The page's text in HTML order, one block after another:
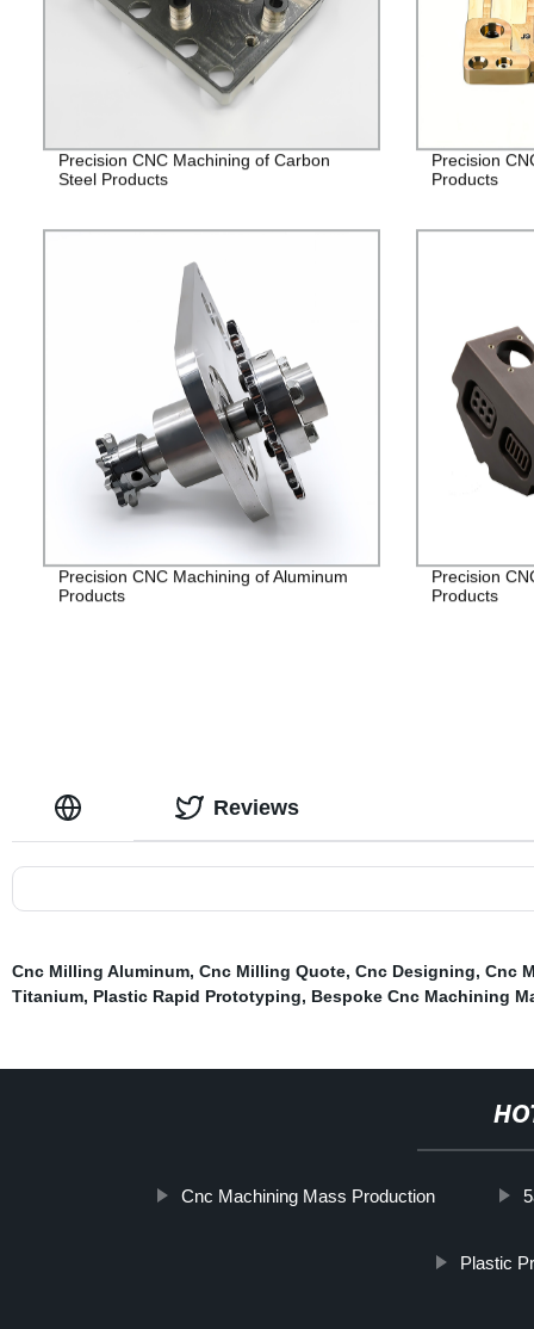
Precision CNC Machining of Carbon
Steel Products
Precision
Products
Precision CNC Machining of Aluminum
Products
Precision
Products
Reviews
Cnc Milling Aluminum, Cnc Milling Quote, Cnc Designing, Cnc
Titanium, Plastic Rapid Prototyping, Bespoke Cnc Machining
Cnc Machining Mass Production
Plastic